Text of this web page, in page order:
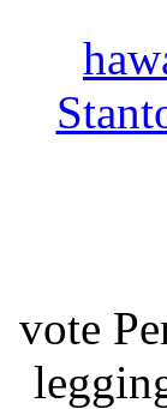
vote